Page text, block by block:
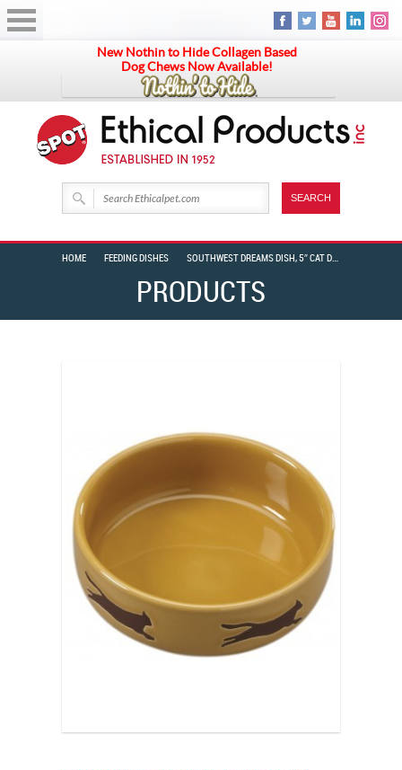
New Nothin to Hide Collagen Based
Dog Chews Now Available!
PRODUCTS
HOME FEEDING DISHES SOUTHWEST DREAMS DISH, 5″ CAT DESERT SAND